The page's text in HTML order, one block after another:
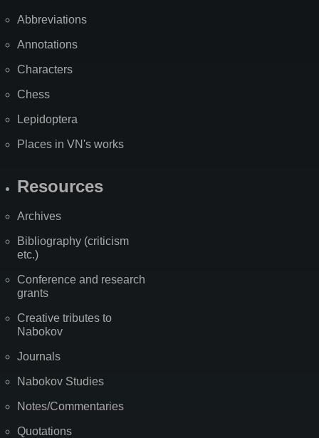
Abbreviations
Annotations
Characters
Chess
Lepidoptera
Places in VN's works
Resources
Archives
Bibliography (criticism
etc.)
Conference and research
grants
Creative tributes to
Nabokov
Journals
Nabokov Studies
Notes/Commentaries
Quotations